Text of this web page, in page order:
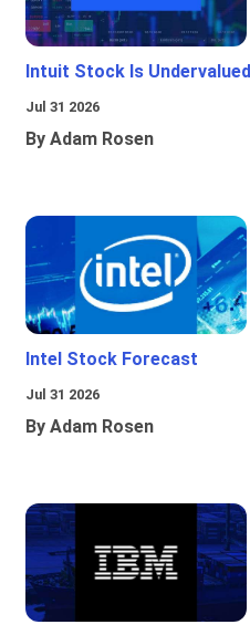
Intuit Stock Is Undervalued
Jul 31 2026
By Adam Rosen
Intel Stock Forecast
Jul 31 2026
By Adam Rosen